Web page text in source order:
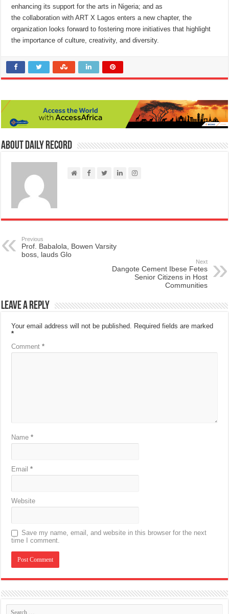
enhancing its support for the arts in Nigeria; and as
the collaboration with ART X Lagos enters a new chapter, the
organization looks forward to fostering more initiatives that highlight
the importance of culture, creativity, and diversity.
About Daily Record
Previous
Prof. Babalola, Bowen Varsity
boss, lauds Glo
Next
Dangote Cement Ibese Fetes
Senior Citizens in Host
Communities
Leave a Reply
Your email address will not be published. Required fields are marked
*
Comment*
Name*
Email*
Website
Save my name, email, and website in this browser for the next
time I comment.